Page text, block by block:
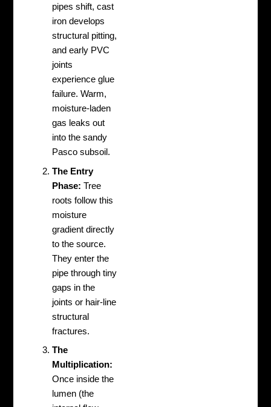
pipes shift, cast
iron develops
structural pitting,
and early PVC
joints
experience glue
failure. Warm,
moisture-laden
gas leaks out
into the sandy
Pasco subsoil.
The Entry
Phase: Tree
roots follow this
moisture
gradient directly
to the source.
They enter the
pipe through tiny
gaps in the
joints or hair-line
structural
fractures.
The
Multiplication:
Once inside the
lumen (the